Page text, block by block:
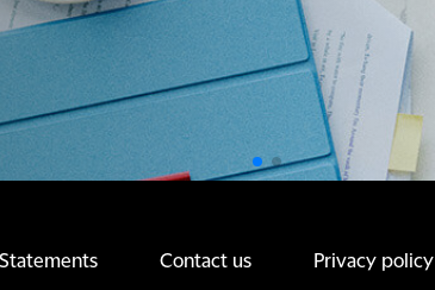
Contact us Privacy policy